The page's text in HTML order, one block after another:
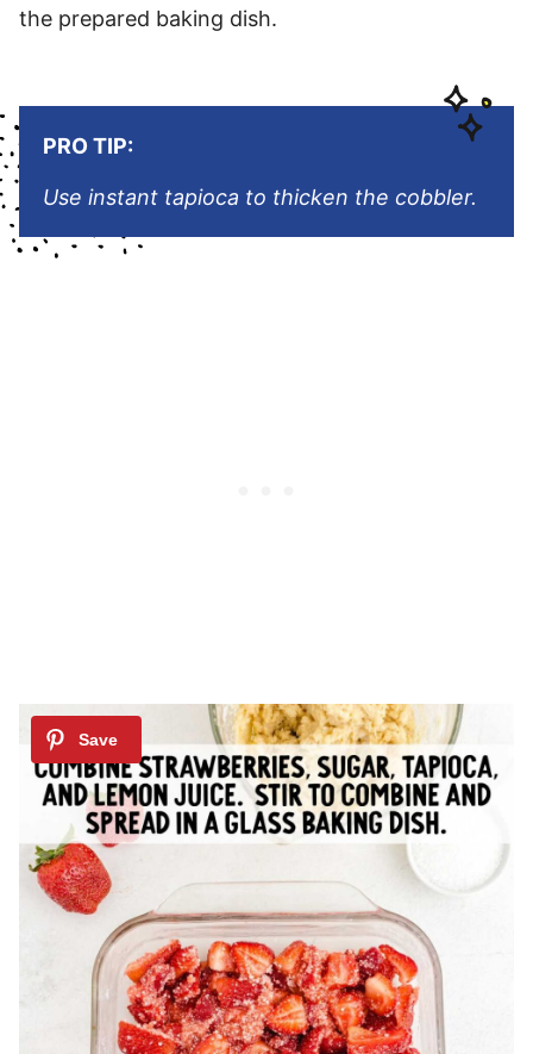
the prepared baking dish.
PRO TIP:
Use instant tapioca to thicken the cobbler.